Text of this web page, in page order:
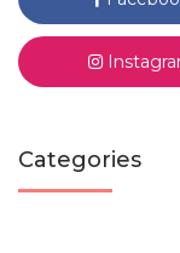
Categories